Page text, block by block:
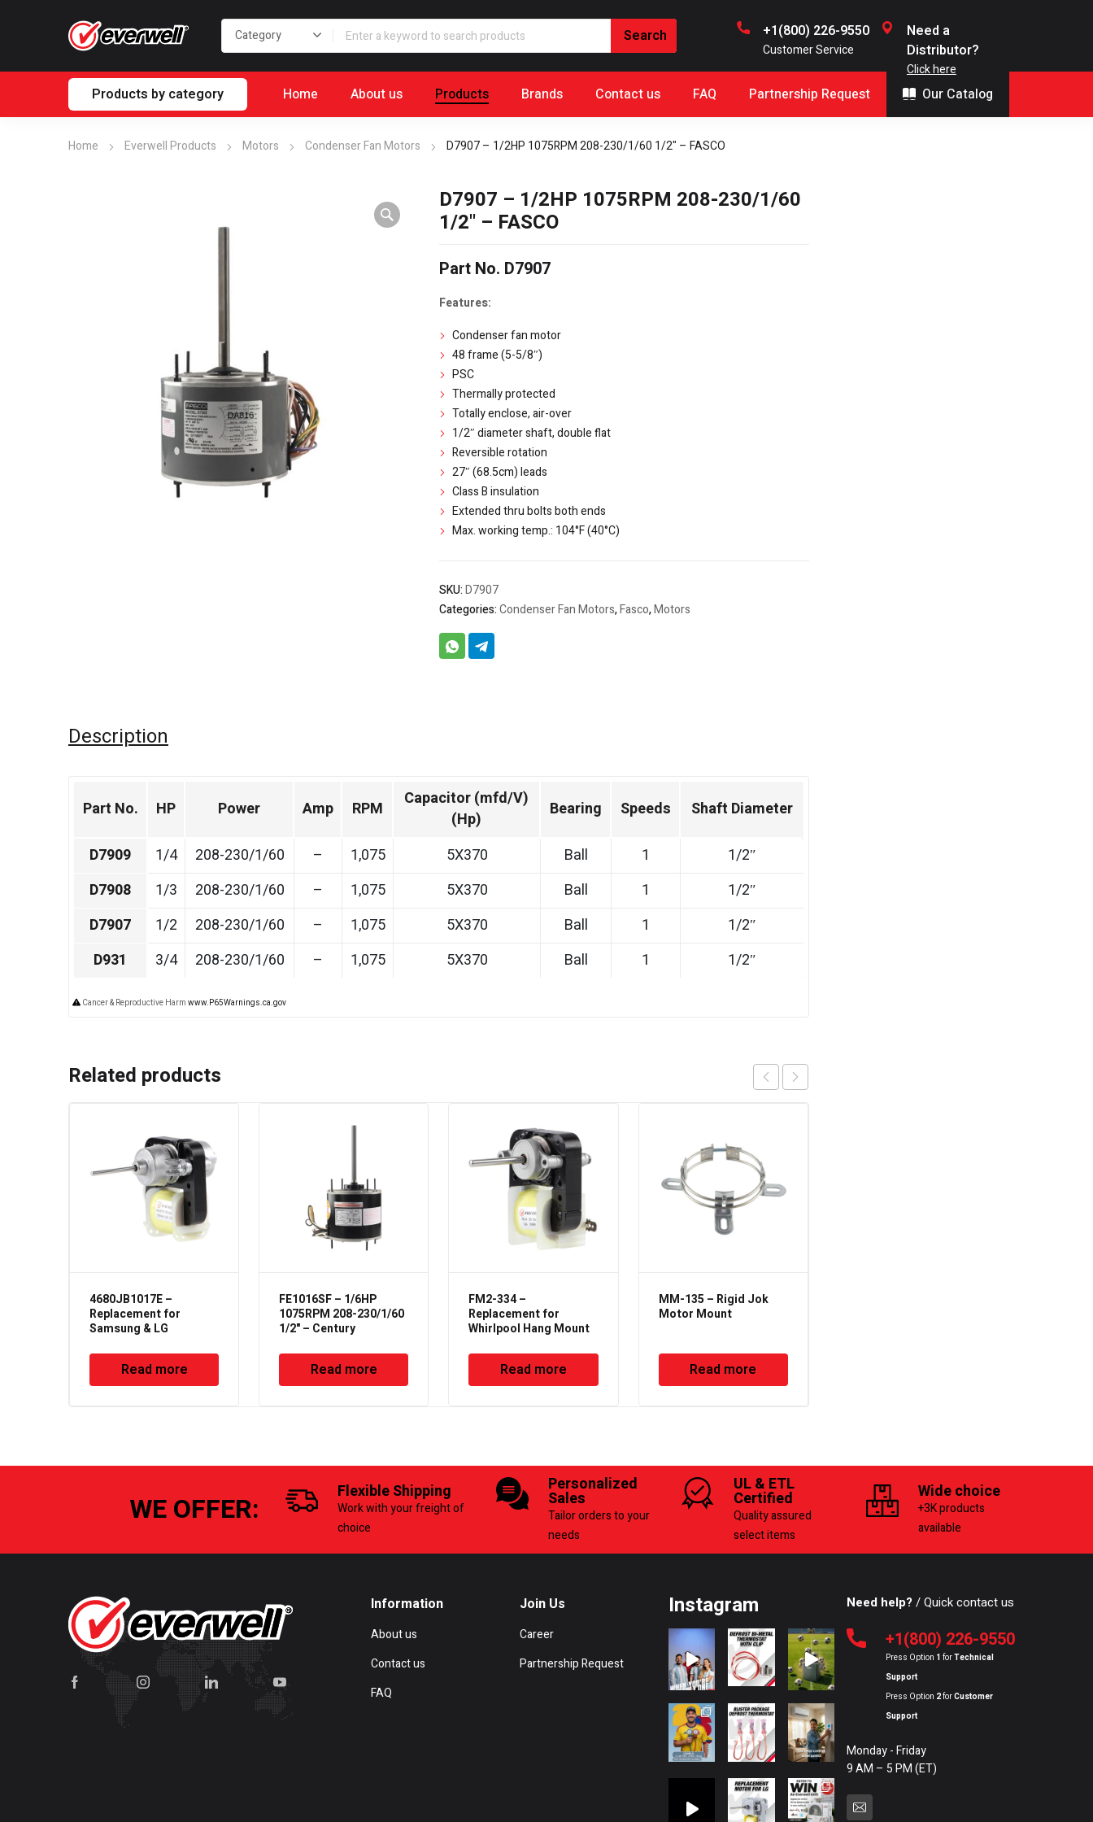
+1(800) 226-9550
Customer Service
Need a
Distributor?
Click here
Products by category Home About us Products Brands Contact us FAQ Partnership Request Our Catalog
Home Everwell Products Motors Condenser Fan Motors D7907 – 1/2HP 1075RPM 208-230/1/60 1/2" – FASCO
D7907 – 1/2HP 1075RPM 208-230/1/60
1/2" – FASCO
Part No. D7907
Features:
Condenser fan motor
48 frame (5-5/8″)
PSC
Thermally protected
Totally enclose, air-over
1/2″ diameter shaft, double flat
Reversible rotation
27″ (68.5cm) leads
Class B insulation
Extended thru bolts both ends
Max. working temp.: 104°F (40°C)
SKU:D7907
Categories:Condenser Fan Motors,Fasco,Motors
Description
Part No. HP Power Amp RPM
Capacitor (mfd/V)
(Hp)
Bearing Speeds Shaft Diameter
D7909 1/4 208-230/1/60 – 1,075 5X370 Ball 1
1/2″
D7908
1/3 208-230/1/60 – 1,075 5X370 Ball 1
1/2″
D7907
1/2 208-230/1/60 – 1,075 5X370 Ball 1
1/2″
D931
3/4 208-230/1/60 – 1,075 5X370 Ball 1 1/2″
Cancer & Reproductive Harm www.P65Warnings.ca.gov
Related products
4680JB1017E –
Replacement for
Samsung & LG
Read more
FE1016SF – 1/6HP
1075RPM 208-230/1/60
1/2" – Century
Read more
FM2-334 –
Replacement for
Whirlpool Hang Mount
Read more
MM-135 – Rigid Jok
Motor Mount
Read more
WE OFFER: Flexible Shipping
Work with your freight of
choice
Personalized
Sales
Tailor orders to your
needs
UL & ETL
Certified
Quality assured
select items
Wide choice
+3K products
available
Information
About us
Contact us
FAQ
Join Us
Career
Partnership Request
Instagram Need help? / Quick contact us
+1(800) 226-9550
Press Option 1 forTechnical
Support
Press Option 2forCustomer
Support
Monday - Friday
9 AM – 5 PM (ET)